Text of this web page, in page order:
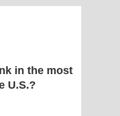
in the most
U.S.?